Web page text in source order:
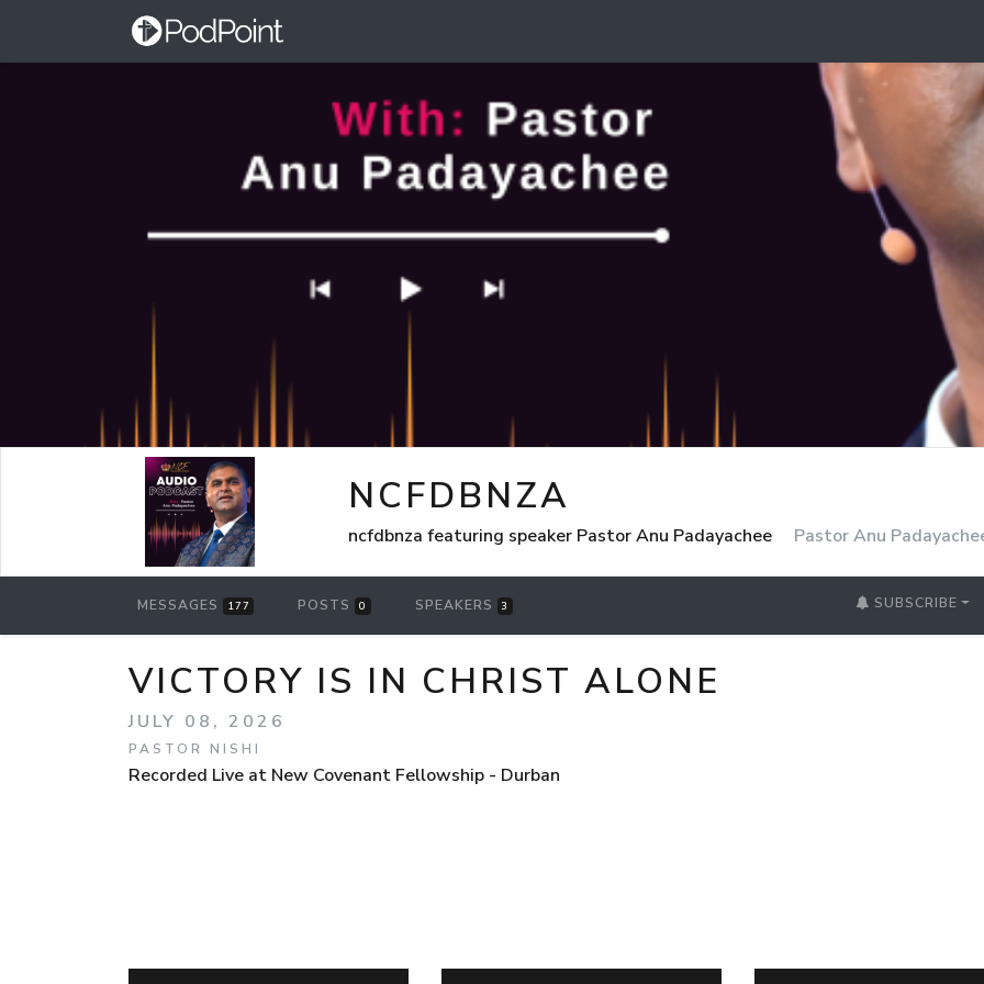
NCFDBNZA
ncfdbnza featuring speaker Pastor Anu Padayachee Pastor Anu
MESSAGES 177 POSTS 0 SPEAKERS 3 SUBSCRIBE
VICTORY IS IN CHRIST ALONE
JULY 08, 2026
PASTOR NISHI
Recorded Live at New Covenant Fellowship - Durban